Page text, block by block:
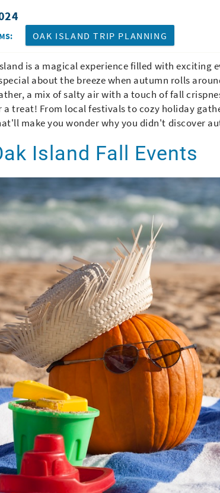
here
OAK ISLAND TRIP PLANNING
is a magical experience filled with exciting
about the breeze when autumn rolls
a mix of salty air with a touch of fall
a treat! From local festivals to cozy holiday
make you wonder why you didn't discover
Island Fall Events